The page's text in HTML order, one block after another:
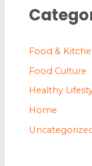
Food &
Food Culture
Healthy
Home